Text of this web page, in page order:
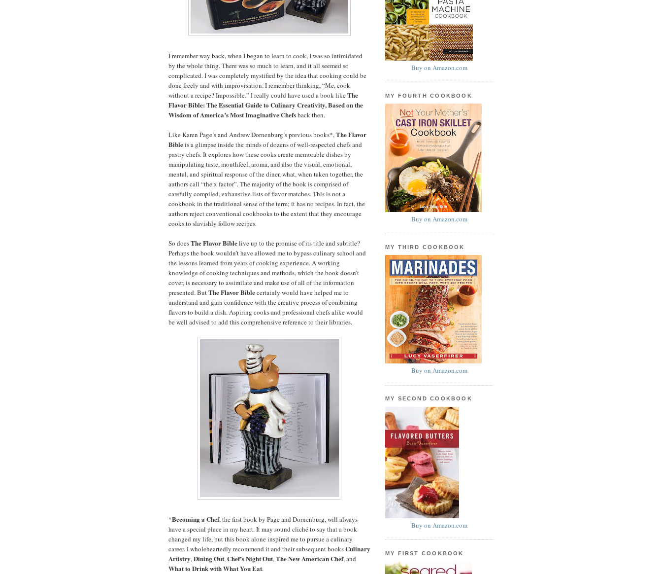
I remember way back, when I began to learn to cook, I was so intimidated
by the whole thing. There was so much to learn, and it all seemed so
complicated. I was completely mystified by the idea that cooking could be
done freely and with improvisation. I remember thinking, “Me, cook
without a recipe? Impossible.” I really could have used a book likeThe
Flavor Bible: The Essential Guide to Culinary Creativity, Based on the
Wisdom of America’s Most Imaginative Chefsback then.
Like Karen Page’s and Andrew Dornenburg’s previous books*,The Flavor
Bibleis a glimpse inside the minds of dozens of well-respected chefs and
pastry chefs. It explores how these cooks create memorable dishes by
manipulating taste, mouthfeel, aroma, and also the visual, emotional,
mental, and spiritual response of the diner, what, when taken together, the
authors call “the x factor”. The majority of the book is comprised of
carefully compiled, exhaustive lists of flavor matches. This is not a
cookbook in the traditional sense of the term; it has no recipes. In fact, the
authors reject conventional cookbooks to the extent that they encourage
cooks to slavishly follow recipes.
So doesThe Flavor Biblelive up to the promise of its title and subtitle?
Perhaps the book wouldn’t have allowed me to bypass culinary school and
the lessons learned from years of cooking experience. A working
knowledge of cooking techniques and methods, which the book doesn’t
cover, is necessary to assimilate and make use of all of the information
presented. ButThe Flavor Biblecertainly would have helped me to
understand and gain confidence with the creative process of combining
flavors to build a dish. Aspiring cooks and professional chefs alike would
be well advised to add this comprehensive reference to their libraries.
*Becoming a Chef, the first book by Page and Dornenburg, will always
have a special place in my heart. It may sound cliché to say that a book
changed my life, but this book alone inspired me to pursue a culinary
career. I wholeheartedly recommend it and their subsequent booksCulinary
Artistry,Dining Out,Chef’s Night Out,The New American Chef, and
What to Drink with What You Eat.
Buy on Amazon.com
MY FOURTH COOKBOOK
Buy on Amazon.com
MY THIRD COOKBOOK
Buy on Amazon.com
MY SECOND COOKBOOK
Buy on Amazon.com
MY FIRST COOKBOOK